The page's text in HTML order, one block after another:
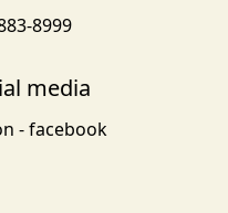
8999
media